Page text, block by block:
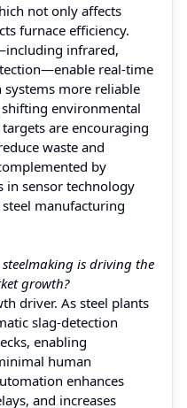
not only affects
furnace efficiency.
infrared,
real-time
more reliable
environmental
are encouraging
waste and
by
in sensor technology
manufacturing
is driving the
growth?
driver. As steel plants
slag-detection
enabling
human
enhances
and increases